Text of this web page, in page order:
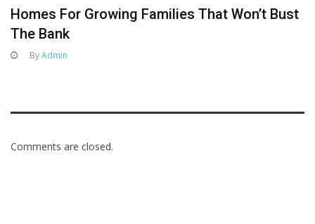
Homes For Growing Families That Won’t Bust
The Bank
ByAdmin
Comments are closed.